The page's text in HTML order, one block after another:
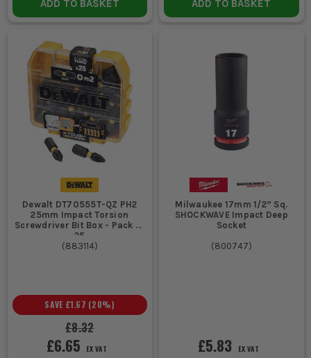
ADD TO BASKET ADD TO BASKET
Dewalt DT70555T-QZ PH2
25mm Impact Torsion
Screwdriver Bit Box - Pack of
25
(883114)
£8.32
SAVE £1.67 (20%)
£6.65 EX VAT
Milwaukee 17mm 1/2” Sq.
SHOCKWAVE Impact Deep
Socket
(800747)
£5.83 EX VAT